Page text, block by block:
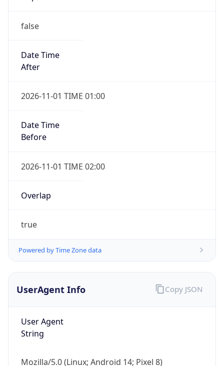
false
Date Time
After
2026-11-01 TIME 01:00
Date Time
Before
2026-11-01 TIME 02:00
Overlap
true
Powered by Time Zone data
UserAgent Info
User Agent
String
Mozilla/5.0 (Linux; Android 14; Pixel 8)
Copy JSON